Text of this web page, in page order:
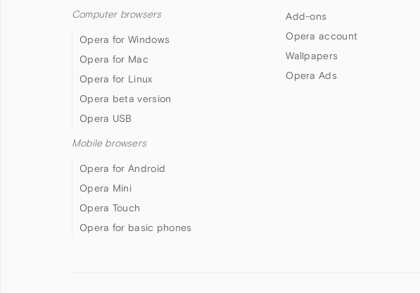
Computer browsers
Opera for Windows
Opera for Mac
Opera for Linux
Opera beta version
Opera USB
Mobile browsers
Opera for Android
Opera Mini
Opera Touch
Opera for basic phones
Add-ons
Opera account
Wallpapers
Opera Ads